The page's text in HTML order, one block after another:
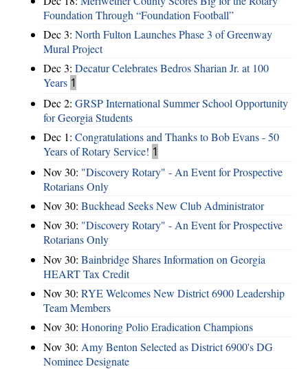
Foundation Through “Foundation Football”
Dec 3: North Fulton Launches Phase 3 of Greenway
Mural Project
Dec 3: Decatur Celebrates Bedros Sharian Jr. at 100
Years 1
Dec 2: GRSP International Summer School Opportunity
for Georgia Students
Dec 1: Congratulations and Thanks to Bob Evans - 50
Years of Rotary Service! 1
Nov 30: "Discovery Rotary" - An Event for Prospective
Rotarians Only
Nov 30: Buckhead Seeks New Club Administrator
Nov 30: "Discovery Rotary" - An Event for Prospective
Rotarians Only
Nov 30: Bainbridge Shares Information on Georgia
HEART Tax Credit
Nov 30: RYE Welcomes New District 6900 Leadership
Team Members
Nov 30: Honoring Polio Eradication Champions
Nov 30: Amy Benton Selected as District 6900's DG
Nominee Designate